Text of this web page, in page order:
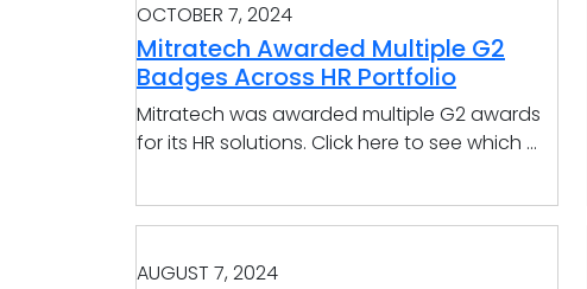
OCTOBER 7, 2024
Mitratech Awarded Multiple G2
Badges Across HR Portfolio
Mitratech was awarded multiple G2 awards
for its HR solutions. Click here to see which ...
AUGUST 7, 2024